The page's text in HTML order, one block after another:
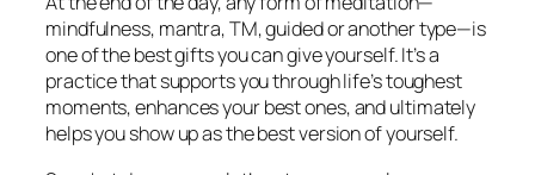
mindfulness, mantra, TM, guided or another type—is
one of the best gifts you can give yourself. It’s a
practice that supports you through life’s toughest
moments, enhances your best ones, and ultimately
helps you show up as the best version of yourself.